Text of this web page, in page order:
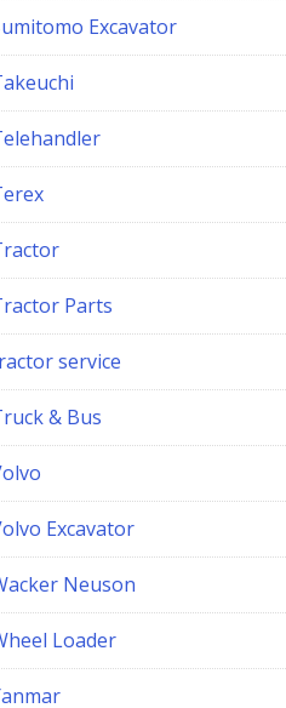
Excavator
Parts
service
& Bus
Excavator
Neuson
Loader